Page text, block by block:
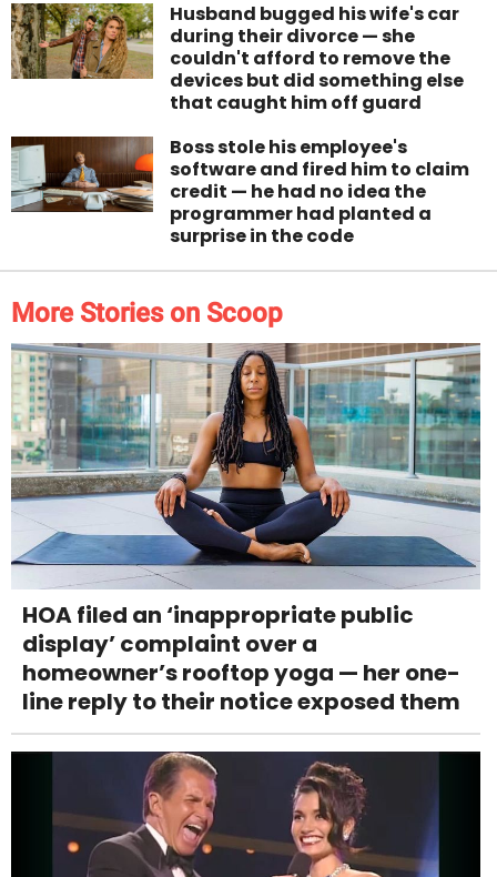
Husband bugged his wife's car
during their divorce — she
couldn't afford to remove the
devices but did something else
that caught him off guard
Boss stole his employee's
software and fired him to claim
credit — he had no idea the
programmer had planted a
surprise in the code
More Stories on Scoop
HOA filed an ‘inappropriate public
display’ complaint over a
homeowner’s rooftop yoga — her one-
line reply to their notice exposed them